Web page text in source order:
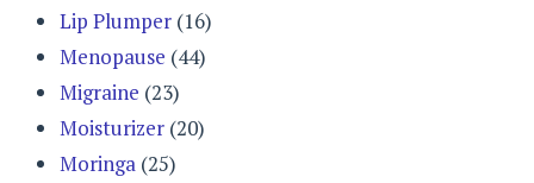
Lip Plumper (16)
Menopause (44)
Migraine (23)
Moisturizer (20)
Moringa (25)